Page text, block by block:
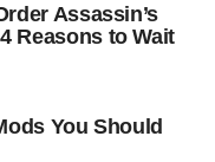
Assassin’s
Reasons to Wait
You Should